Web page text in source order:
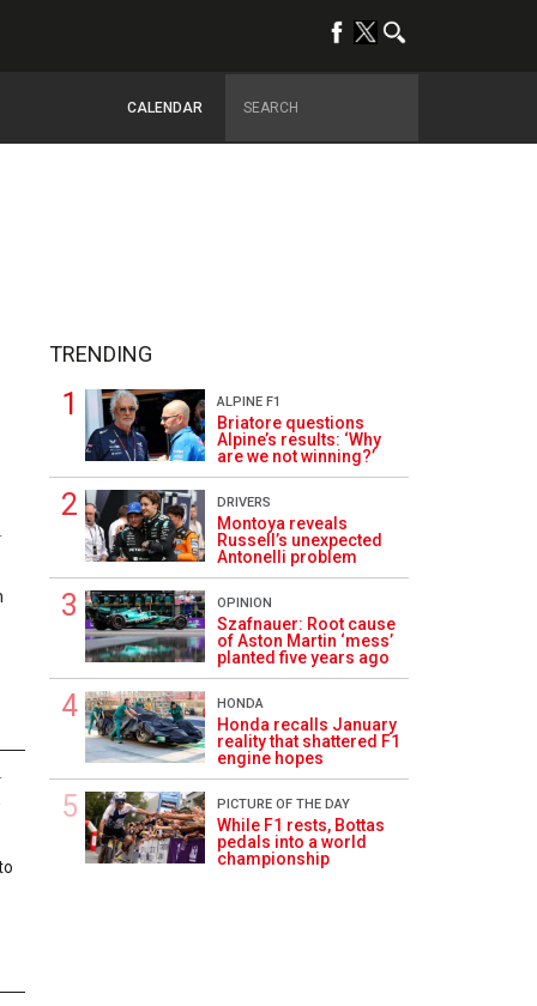
CALENDAR
TRENDING
ALPINE F1
Briatore questions
Alpine’s results: ‘Why
are we not winning?’
DRIVERS
Montoya reveals
Russell’s unexpected
Antonelli problem
OPINION
Szafnauer: Root cause
of Aston Martin ‘mess’
planted five years ago
HONDA
Honda recalls January
reality that shattered F1
engine hopes
PICTURE OF THE DAY
While F1 rests, Bottas
pedals into a world
championship